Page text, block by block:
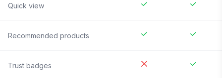
Quick view
Recommended products
Trust badges